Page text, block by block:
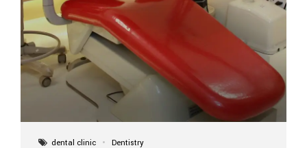
dental clinic Dentistry